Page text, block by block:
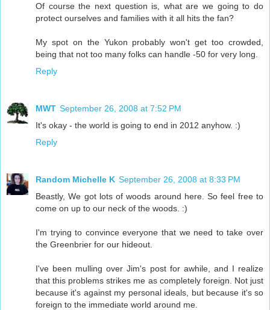
Of course the next question is, what are we going to do
protect ourselves and families with it all hits the fan?
My spot on the Yukon probably won't get too crowded,
being that not too many folks can handle -50 for very long.
Reply
MWT September 26, 2008 at 7:52 PM
It's okay - the world is going to end in 2012 anyhow. :)
Reply
Random Michelle K September 26, 2008 at 8:33 PM
Beastly, We got lots of woods around here. So feel free to
come on up to our neck of the woods. :)
I'm trying to convince everyone that we need to take over
the Greenbrier for our hideout.
I've been mulling over Jim's post for awhile, and I realize
that this problems strikes me as completely foreign. Not just
because it's against my personal ideals, but because it's so
foreign to the immediate world around me.